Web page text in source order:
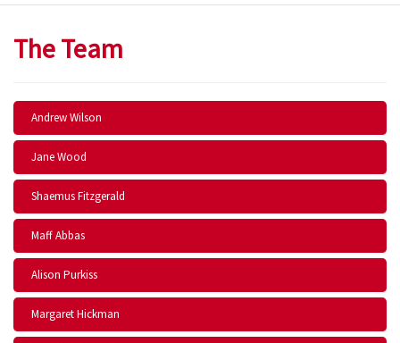
The Team
Andrew Wilson
Jane Wood
Shaemus Fitzgerald
Maff Abbas
Alison Purkiss
Margaret Hickman